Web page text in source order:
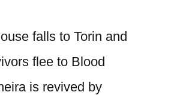
falls to Torin and
flee to Blood
is revived by